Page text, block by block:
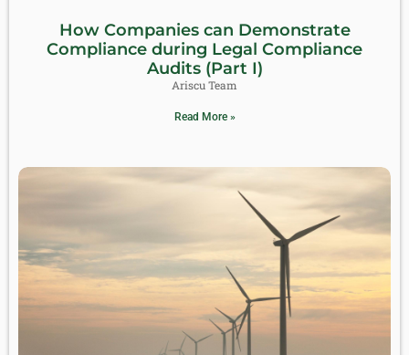
How Companies can Demonstrate
Compliance during Legal Compliance
Audits (Part I)
Ariscu Team
Read More »